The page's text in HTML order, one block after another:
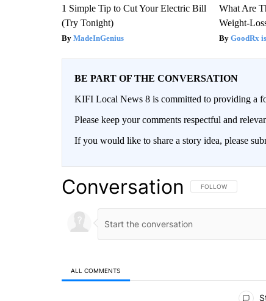
1 Simple Tip to Cut Your Electric Bill
(Try Tonight)
MadeInGenius
What Are
Weight-
GoodRx
BE PART OF THE CONVERSATION
KIFI Local News 8 is committed to providing a
Please keep your comments respectful and
If you would like to share a story idea, please
Conversation FOLLOW THIS
FOLLOW
ALL COMMENTS